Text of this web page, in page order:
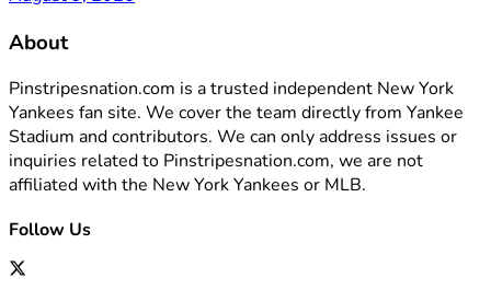
About
Pinstripesnation.com is a trusted independent New York
Yankees fan site. We cover the team directly from Yankee
Stadium and contributors. We can only address issues or
inquiries related to Pinstripesnation.com, we are not
affiliated with the New York Yankees or MLB.
Follow Us